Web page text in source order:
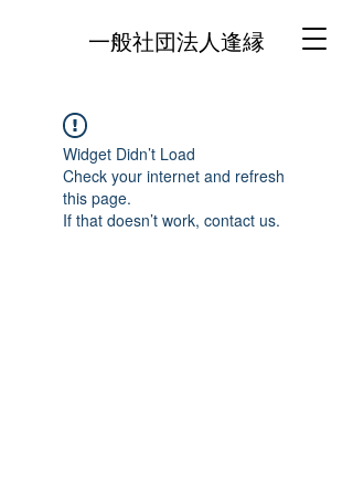
一般社団法人逢縁
Widget Didn’t Load
Check your internet and refresh
this page.
If that doesn’t work, contact us.